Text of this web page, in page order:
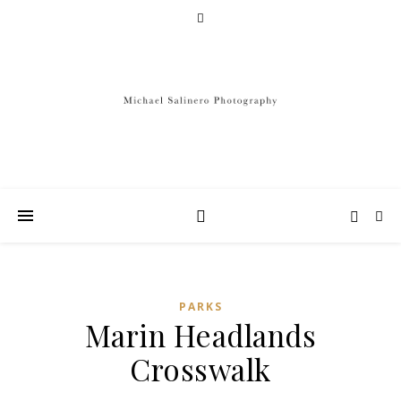
PARKS
Marin Headlands
Crosswalk